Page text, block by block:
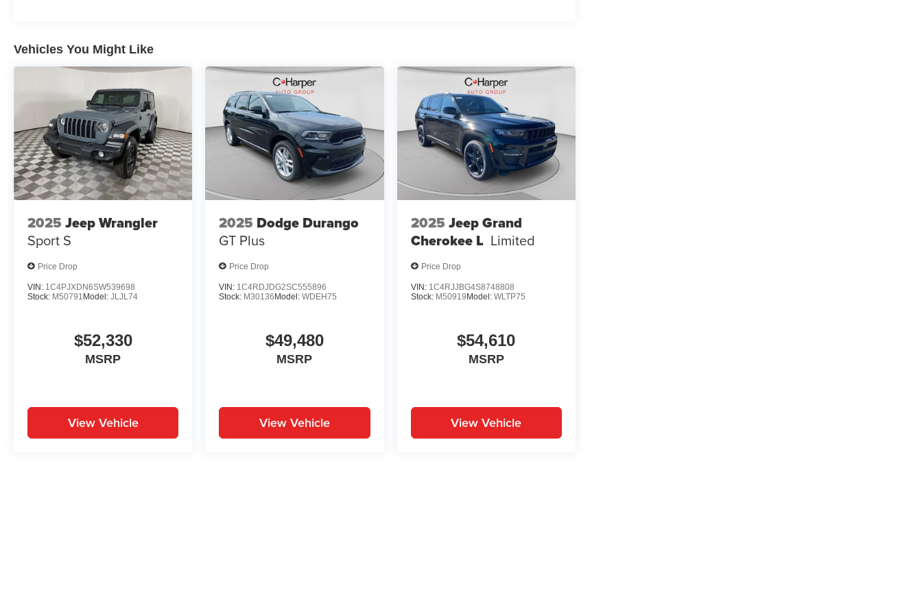
Vehicles You Might Like
2025 Jeep Wrangler
Sport S
Price Drop
VIN: 1C4PJXDN6SW539698
Stock: M50791 Model: JLJL74
$52,330
MSRP
View Vehicle
2025 Dodge Durango
GT Plus
Price Drop
VIN: 1C4RDJDG2SC555896
Stock: M30136 Model:WDEH75
$49,480
MSRP
View Vehicle
2025 Jeep Grand
Cherokee L Limited
Price Drop
VIN: 1C4RJJBG4S8748808
Stock: M50919 Model: WLTP75
$54,610
MSRP
View Vehicle